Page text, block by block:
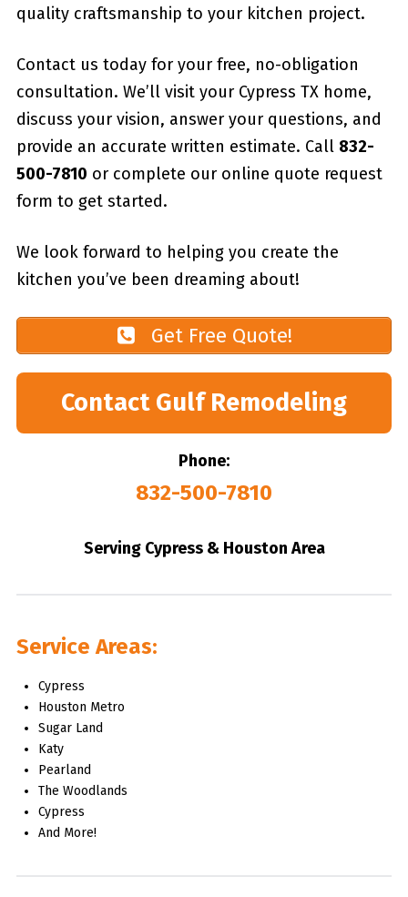
quality craftsmanship to your kitchen project.
Contact us today for your free, no-obligation
consultation. We’ll visit your Cypress TX home,
discuss your vision, answer your questions, and
provide an accurate written estimate. Call 832-
500-7810 or complete our online quote request
form to get started.
We look forward to helping you create the
kitchen you’ve been dreaming about!
Get Free Quote!
Contact Gulf Remodeling
Phone:
832-500-7810
Serving Cypress & Houston Area
Service Areas:
Cypress
Houston Metro
Sugar Land
Katy
Pearland
The Woodlands
Cypress
And More!